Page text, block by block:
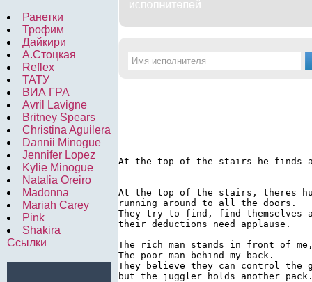
Ранетки
Трофим
Дайкири
А.Стоцкая
Reflex
ТАТУ
ВИА ГРА
Avril Lavigne
Britney Spears
Christina Aguilera
Dannii Minogue
Jennifer Lopez
Kylie Minogue
Natalia Oreiro
Madonna
Mariah Carey
Pink
Shakira
Ссылки
At the top of the stairs he finds a
At the top of the stairs, theres
running around to all the doors.
They try to find, find themselves
their deductions need applause.
The rich man stands in front of
The poor man behind my back.
They believe they can control the
but the juggler holds another